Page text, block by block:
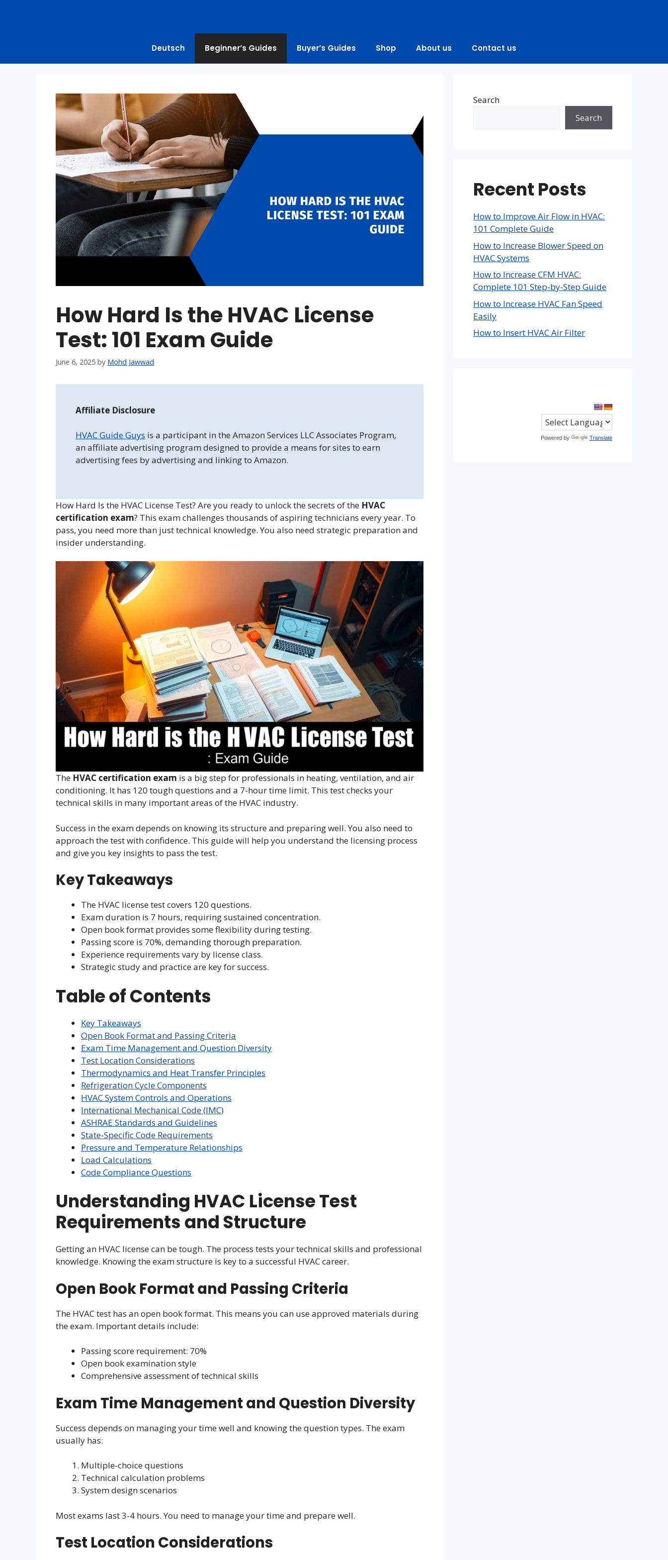
Deutsch Beginner’s Guides Buyer’s Guides Shop About us Contact us
How Hard Is the HVAC License
Test: 101 Exam Guide
June 6, 2025 by Mohd Jawwad
Affiliate Disclosure
HVAC Guide Guys is a participant in the Amazon Services LLC Associates Program,
an affiliate advertising program designed to provide a means for sites to earn
advertising fees by advertising and linking to Amazon.
How Hard Is the HVAC License Test? Are you ready to unlock the secrets of the HVAC
certification exam? This exam challenges thousands of aspiring technicians every year. To
pass, you need more than just technical knowledge. You also need strategic preparation and
insider understanding.
The HVAC certification exam is a big step for professionals in heating, ventilation, and air
conditioning. It has 120 tough questions and a 7-hour time limit. This test checks your
technical skills in many important areas of the HVAC industry.
Success in the exam depends on knowing its structure and preparing well. You also need to
approach the test with confidence. This guide will help you understand the licensing process
and give you key insights to pass the test.
Key Takeaways
The HVAC license test covers 120 questions.
Exam duration is 7 hours, requiring sustained concentration.
Open book format provides some flexibility during testing.
Passing score is 70%, demanding thorough preparation.
Experience requirements vary by license class.
Strategic study and practice are key for success.
Table of Contents
Key Takeaways
Open Book Format and Passing Criteria
Exam Time Management and Question Diversity
Test Location Considerations
Thermodynamics and Heat Transfer Principles
Refrigeration Cycle Components
HVAC System Controls and Operations
International Mechanical Code (IMC)
ASHRAE Standards and Guidelines
State-Specific Code Requirements
Pressure and Temperature Relationships
Load Calculations
Code Compliance Questions
Understanding HVAC License Test
Requirements and Structure
Getting an HVAC license can be tough. The process tests your technical skills and professional
knowledge. Knowing the exam structure is key to a successful HVAC career.
Open Book Format and Passing Criteria
The HVAC test has an open book format. This means you can use approved materials during
the exam. Important details include:
Passing score requirement: 70%
Open book examination style
Comprehensive assessment of technical skills
Exam Time Management and Question Diversity
Success depends on managing your time well and knowing the question types. The exam
usually has:
Multiple-choice questions
Technical calculation problems
System design scenarios
Most exams last 3-4 hours. You need to manage your time and prepare well.
Test Location Considerations
Search
Search
Recent Posts
How to Improve Air Flow in HVAC:
101 Complete Guide
How to Increase Blower Speed on
HVAC Systems
How to Increase CFM HVAC:
Complete 101 Step-by-Step Guide
How to Increase HVAC Fan Speed
Easily
How to Insert HVAC Air Filter
Powered by Translate